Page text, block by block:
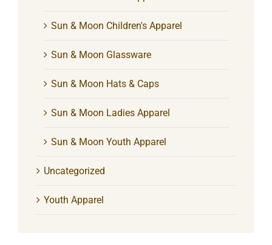
Sun & Moon Children's Apparel
Sun & Moon Glassware
Sun & Moon Hats & Caps
Sun & Moon Ladies Apparel
Sun & Moon Youth Apparel
Uncategorized
Youth Apparel